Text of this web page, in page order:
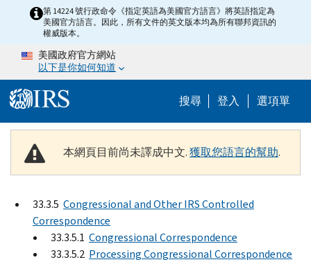
Skip to main content
第 14224 號行政命令《指定英語為美國官方語言》將英語指定為
美國官方語言。因此，所有文件的英文版本均為所有聯邦資訊的
權威版本。
美國政府官方網站
以下是你如何知道
搜尋 Help Menu
登入 選項單
本網頁目前尚未譯成中文.獲取您語言的幫助.
33.3.5 Congressional and Other IRS Controlled
Correspondence
33.3.5.1 Congressional Correspondence
33.3.5.2 Processing Congressional Correspondence